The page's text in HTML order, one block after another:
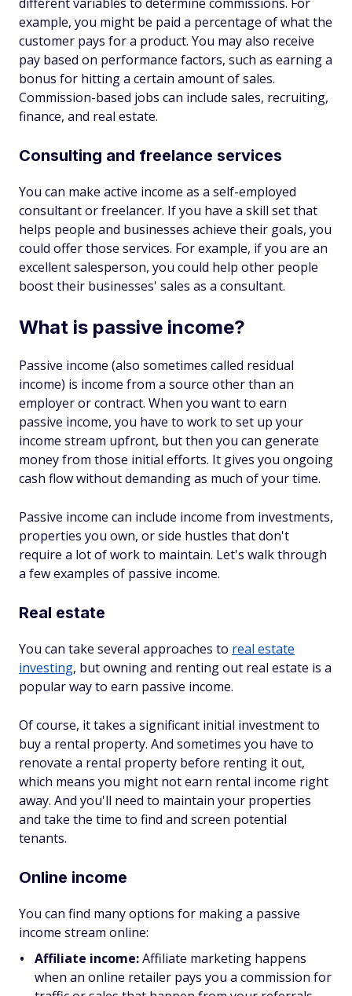
example, you might be paid a percentage of what the
customer pays for a product. You may also receive
pay based on performance factors, such as earning a
bonus for hitting a certain amount of sales.
Commission-based jobs can include sales, recruiting,
finance, and real estate.
Consulting and freelance services
You can make active income as a self-employed
consultant or freelancer. If you have a skill set that
helps people and businesses achieve their goals, you
could offer those services. For example, if you are an
excellent salesperson, you could help other people
boost their businesses' sales as a consultant.
What is passive income?
Passive income (also sometimes called residual
income) is income from a source other than an
employer or contract. When you want to earn
passive income, you have to work to set up your
income stream upfront, but then you can generate
money from those initial efforts. It gives you ongoing
cash flow without demanding as much of your time.
Passive income can include income from investments,
properties you own, or side hustles that don't
require a lot of work to maintain. Let's walk through
a few examples of passive income.
Real estate
You can take several approaches to real estate
investing, but owning and renting out real estate is a
popular way to earn passive income.
Of course, it takes a significant initial investment to
buy a rental property. And sometimes you have to
renovate a rental property before renting it out,
which means you might not earn rental income right
away. And you'll need to maintain your properties
and take the time to find and screen potential
tenants.
Online income
You can find many options for making a passive
income stream online:
Affiliate income:Affiliate marketing happens
when an online retailer pays you a commission for